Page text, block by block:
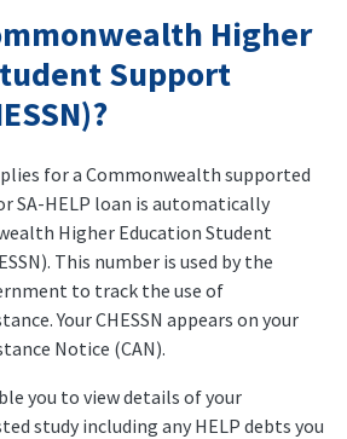
Higher
Support
for a Commonwealth supported
SA-HELP loan is automatically
Higher Education Student
This number is used by the
to track the use of
Your CHESSN appears on your
Notice (CAN).
you to view details of your
study including any HELP debts you